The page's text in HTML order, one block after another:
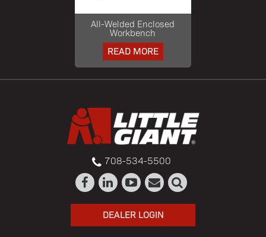
All-Welded Enclosed
Workbench
READ MORE
708-534-5500
DEALER LOGIN